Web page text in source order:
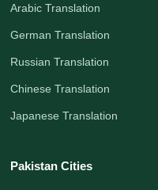
Arabic Translation
German Translation
Russian Translation
Chinese Translation
Japanese Translation
Pakistan Cities